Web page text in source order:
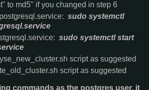
to md5" if you changed in step 6
sudo systemctl
sudo systemctl start
script as suggested
script as suggested
commands as the postgres user, it